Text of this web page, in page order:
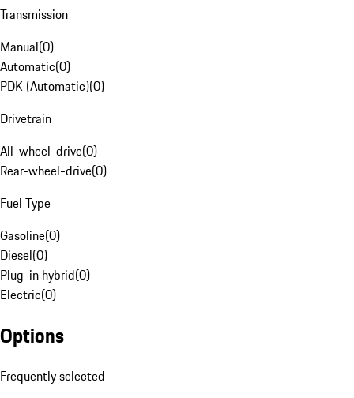
Transmission
Manual(0)
Automatic(0)
PDK (Automatic)(0)
Drivetrain
All-wheel-drive(0)
Rear-wheel-drive(0)
Fuel Type
Gasoline(0)
Diesel(0)
Plug-in hybrid(0)
Electric(0)
Options
Frequently selected